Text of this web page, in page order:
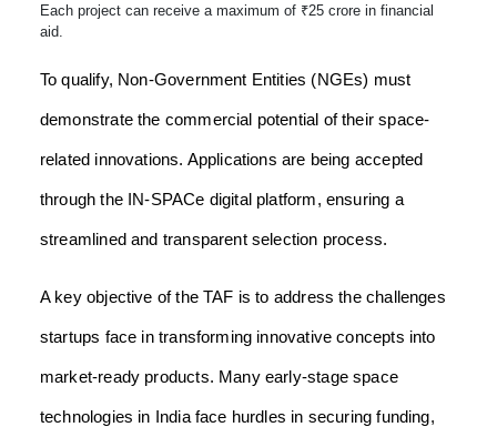
Each project can receive a maximum of ₹25 crore in financial
aid.
To qualify, Non-Government Entities (NGEs) must
demonstrate the commercial potential of their space-
related innovations. Applications are being accepted
through the IN-SPACe digital platform, ensuring a
streamlined and transparent selection process.
A key objective of the TAF is to address the challenges
startups face in transforming innovative concepts into
market-ready products. Many early-stage space
technologies in India face hurdles in securing funding,